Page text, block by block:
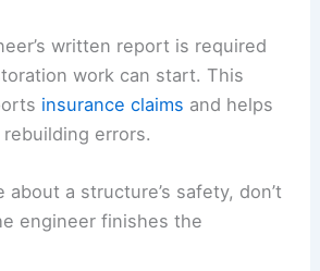
written report is required
work can start. This
insurance claims and helps
errors.
about a structure’s safety, don’t
engineer finishes the